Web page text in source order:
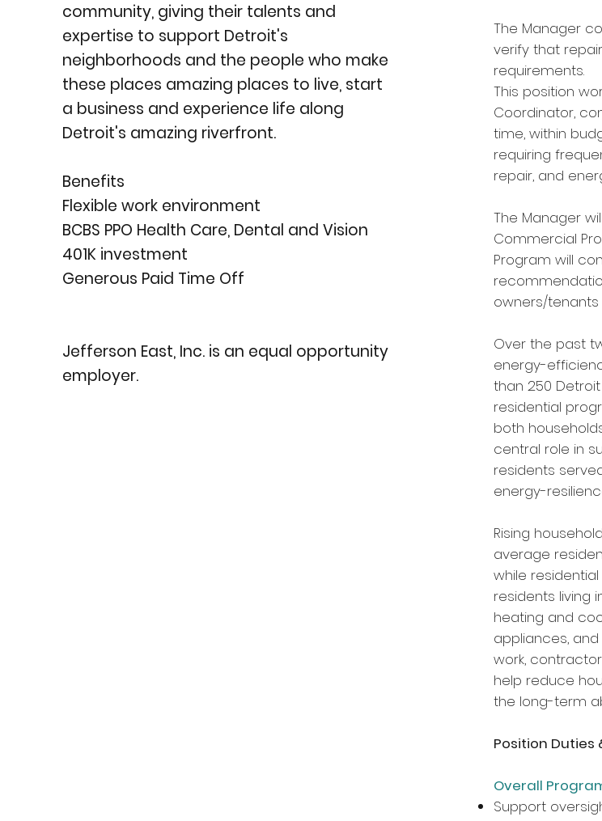
community, giving their talents and
expertise to support Detroit's
neighborhoods and the people who make
these places amazing places to live, start
a business and experience life along
Detroit's amazing riverfront.
Benefits
Flexible work environment
BCBS PPO Health Care, Dental and Vision
401K investment
Generous Paid Time Off
Jefferson East, Inc. is an equal opportunity
employer.
The Manager
verify that
requirements.
This position
Coordinator,
time, within
requiring
repair, and
The Manager
Commercial
Program will
owners/tenants
Over the past
energy-
than 250
residential
both
central role in
residents
energy-
Rising
average
while
residents living
heating and
appliances,
work,
help reduce
the long-term
Position Duties
Overall
Support